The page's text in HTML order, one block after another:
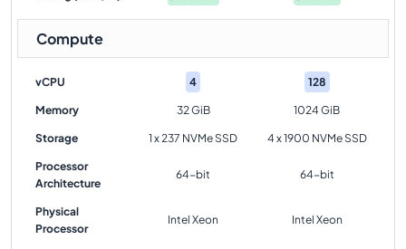
Compute
vCPU 4 128
Memory 32 GiB 1024 GiB
Storage 1 x 237 NVMe SSD 4 x 1900 NVMe SSD
Processor
Architecture
64-bit 64-bit
Physical
Processor
Intel Xeon Intel Xeon